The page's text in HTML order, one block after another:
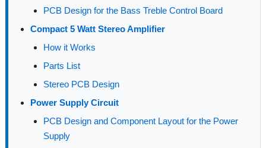
PCB Design for the Bass Treble Control Board
Compact 5 Watt Stereo Amplifier
How it Works
Parts List
Stereo PCB Design
Power Supply Circuit
PCB Design and Component Layout for the Power
Supply